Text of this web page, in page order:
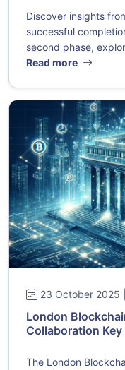
Discover insights
successful
second phase,
Read more
23 October 2025
London
Collaboration
The London